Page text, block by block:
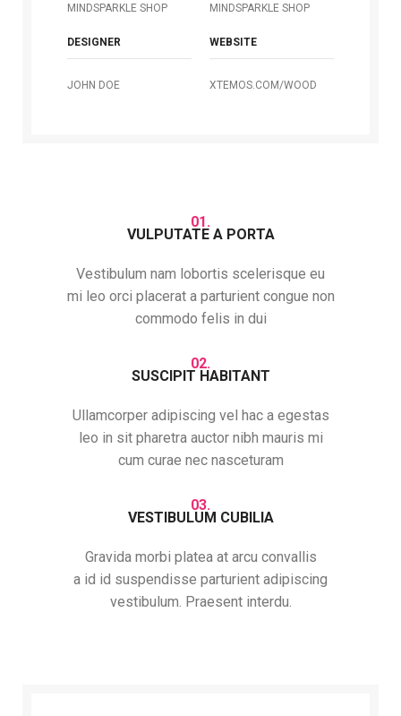
MINDSPARKLE SHOP MINDSPARKLE SHOP
DESIGNER
JOHN DOE
WEBSITE
XTEMOS.COM/WOOD
01.
VULPUTATE A PORTA
Vestibulum nam lobortis scelerisque eu
mi leo orci placerat a parturient congue non
commodo felis in dui
02.
SUSCIPIT HABITANT
Ullamcorper adipiscing vel hac a egestas
leo in sit pharetra auctor nibh mauris mi
cum curae nec nasceturam
03.
VESTIBULUM CUBILIA
Gravida morbi platea at arcu convallis
a id id suspendisse parturient adipiscing
vestibulum. Praesent interdu.